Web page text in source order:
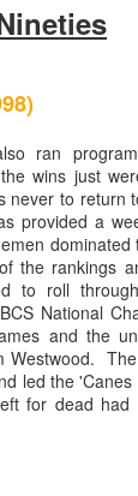
ran
wins just
never to return
provided a
the rankings
to roll
National
and the
Westwood.
led the
for dead